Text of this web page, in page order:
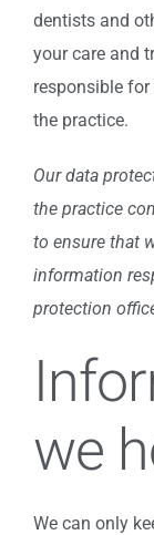
dentists and
your care and
responsible
the practice.
Our data
the practice
to ensure that
information
protection
we
We can only